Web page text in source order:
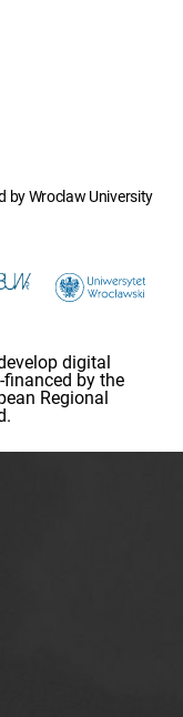
by Wroclaw University
digital
by the
Regional